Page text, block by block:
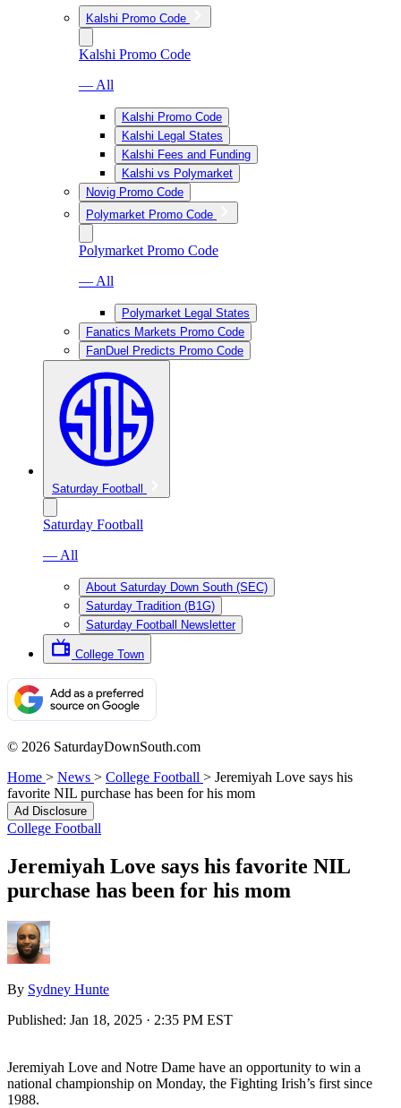
Kalshi Promo Code
Kalshi Promo Code
— All
Kalshi Promo Code
Kalshi Legal States
Kalshi Fees and Funding
Kalshi vs Polymarket
Novig Promo Code
Polymarket Promo Code
Polymarket Promo Code
— All
Polymarket Legal States
Fanatics Markets Promo Code
FanDuel Predicts Promo Code
Saturday Football
Saturday Football
— All
About Saturday Down South (SEC)
Saturday Tradition (B1G)
Saturday Football Newsletter
College Town
© 2026 SaturdayDownSouth.com
Home > News > College Football > Jeremiyah Love says his
favorite NIL purchase has been for his mom
Ad Disclosure
College Football
Jeremiyah Love says his favorite NIL
purchase has been for his mom
By Sydney Hunte
Published: Jan 18, 2025 · 2:35 PM EST
Jeremiyah Love and Notre Dame have an opportunity to win a
national championship on Monday, the Fighting Irish’s first since
1988.